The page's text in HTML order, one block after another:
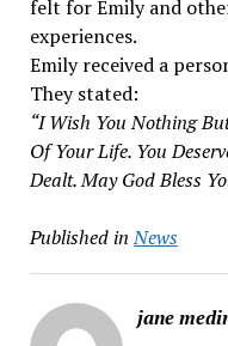
felt for Emily and
experiences.
Emily received a
They stated:
“I Wish You Nothing
Of Your Life. You
Dealt. May God Bless
Published in News
jane